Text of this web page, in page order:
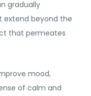
gradually
extend beyond the
that permeates
mood,
of calm and